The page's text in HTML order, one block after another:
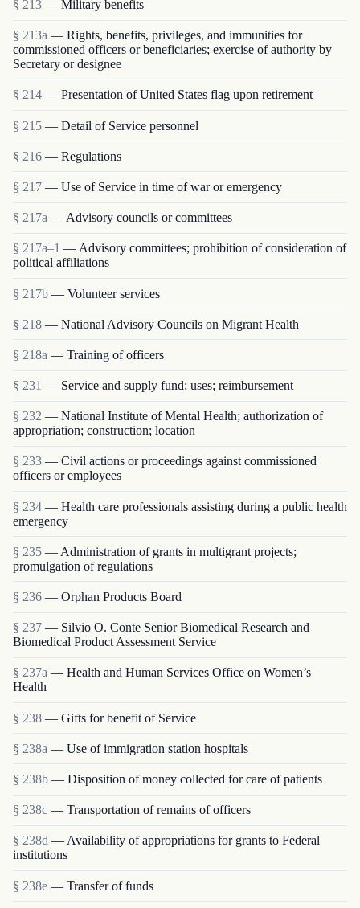
§ 213 — Military benefits
§ 213a — Rights, benefits, privileges, and immunities for
commissioned officers or beneficiaries; exercise of authority by
Secretary or designee
§ 214 — Presentation of United States flag upon retirement
§ 215 — Detail of Service personnel
§ 216 — Regulations
§ 217 — Use of Service in time of war or emergency
§ 217a — Advisory councils or committees
§ 217a–1 — Advisory committees; prohibition of consideration of
political affiliations
§ 217b — Volunteer services
§ 218 — National Advisory Councils on Migrant Health
§ 218a — Training of officers
§ 231 — Service and supply fund; uses; reimbursement
§ 232 — National Institute of Mental Health; authorization of
appropriation; construction; location
§ 233 — Civil actions or proceedings against commissioned
officers or employees
§ 234 — Health care professionals assisting during a public health
emergency
§ 235 — Administration of grants in multigrant proj­ects;
promulgation of regulations
§ 236 — Orphan Products Board
§ 237 — Silvio O. Conte Senior Biomedical Research and
Biomedical Product Assessment Service
§ 237a — Health and Human Services Office on Women’s
Health
§ 238 — Gifts for benefit of Service
§ 238a — Use of immigration station hospitals
§ 238b — Disposition of money collected for care of patients
§ 238c — Transportation of remains of officers
§ 238d — Availability of appropriations for grants to Federal
institutions
§ 238e — Transfer of funds